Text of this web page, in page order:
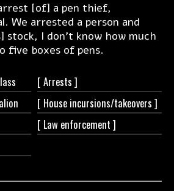
[of] a pen thief,
We arrested a person and
stock, I don’t know how much
five boxes of pens.
[ Arrests ]
[ House incursions/takeovers ]
[ Law enforcement ]